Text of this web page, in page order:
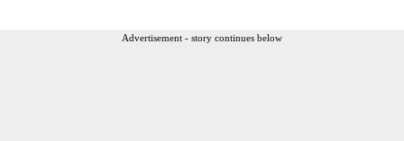
Advertisement - story continues below